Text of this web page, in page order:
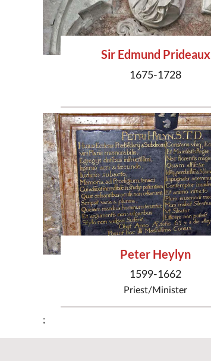
Sir Edmund Prideaux
1675-1728
Peter Heylyn
1599-1662
Priest/Minister
;